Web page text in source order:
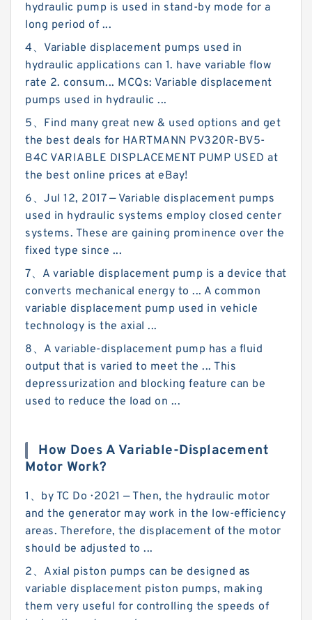
hydraulic pump is used in stand-by mode for a
long period of ...
4、Variable displacement pumps used in
hydraulic applications can 1. have variable flow
rate 2. consum... MCQs: Variable displacement
pumps used in hydraulic ...
5、Find many great new & used options and get
the best deals for HARTMANN PV320R-BV5-
B4C VARIABLE DISPLACEMENT PUMP USED at
the best online prices at eBay!
6、Jul 12, 2017 — Variable displacement pumps
used in hydraulic systems employ closed center
systems. These are gaining prominence over the
fixed type since ...
7、A variable displacement pump is a device that
converts mechanical energy to ... A common
variable displacement pump used in vehicle
technology is the axial ...
8、A variable-displacement pump has a fluid
output that is varied to meet the ... This
depressurization and blocking feature can be
used to reduce the load on ...
How Does A Variable-Displacement
Motor Work?
1、by TC Do · 2021 — Then, the hydraulic motor
and the generator may work in the low-efficiency
areas. Therefore, the displacement of the motor
should be adjusted to ...
2、Axial piston pumps can be designed as
variable displacement piston pumps, making
them very useful for controlling the speeds of